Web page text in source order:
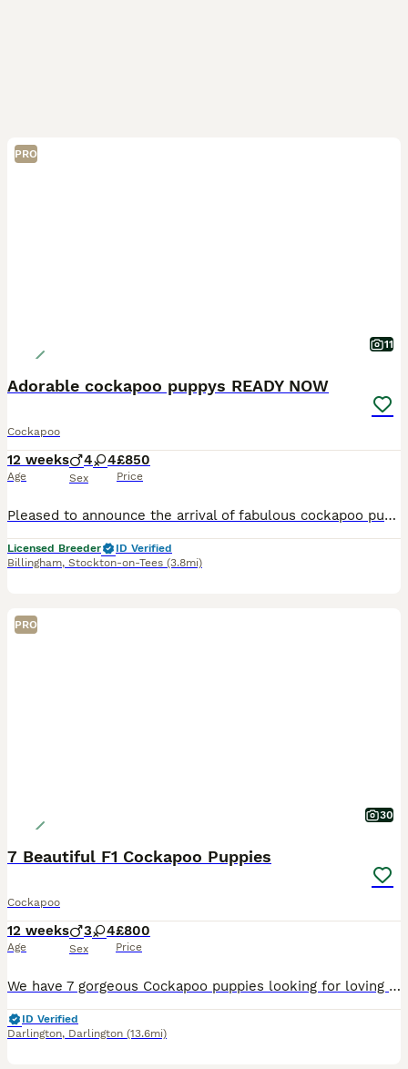
PRO
11
Adorable cockapoo puppys READY NOW
Cockapoo
12 weeks
Age
4 4
Sex
£850
Price
Pleased to announce the arrival of fabulous cockapoo puppys Mam is roxy cocker spaniel amazing temperment great with kids and other animals Dad is a miniture poodle amazing nature he is fully health
Licensed Breeder
ID Verified
Billingham, Stockton-on-Tees (3.8mi)
PRO
30
7 Beautiful F1 Cockapoo Puppies
Cockapoo
12 weeks
Age
3 4
Sex
£800
Price
We have 7 gorgeous Cockapoo puppies looking for loving forever homes: 🐾 3 Males 2 Black and Tan males 1 Apricot male 🐾 4 Females 1 Chocolate Brown female 2 Black and Tan females 1 Fox Red female The
ID Verified
Darlington, Darlington (13.6mi)